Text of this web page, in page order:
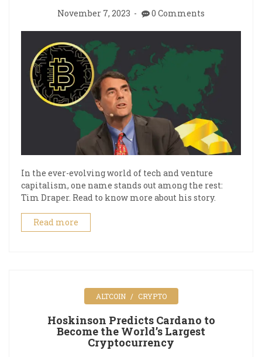
November 7, 2023 0 Comments
In the ever-evolving world of tech and venture
capitalism, one name stands out among the rest:
Tim Draper. Read to know more about his story.
Read more
ALTCOIN CRYPTO
Hoskinson Predicts Cardano to
Become the World’s Largest
Cryptocurrency